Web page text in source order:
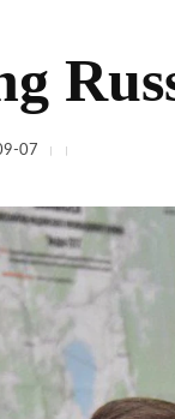
07